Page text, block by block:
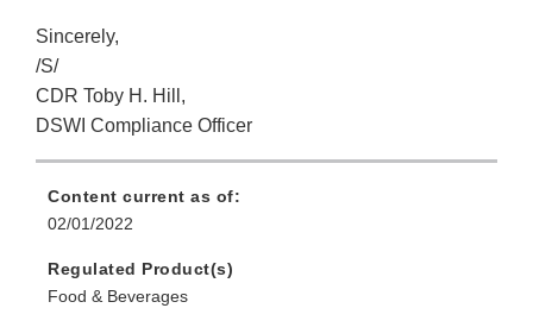
Sincerely,
/S/
CDR Toby H. Hill,
DSWI Compliance Officer
Content current as of:
02/01/2022
Regulated Product(s)
Food & Beverages